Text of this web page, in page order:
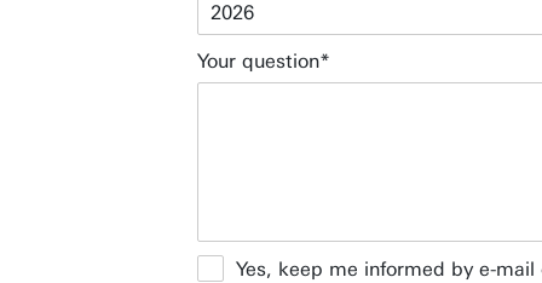
Your question
Yes, keep me informed by e-mail